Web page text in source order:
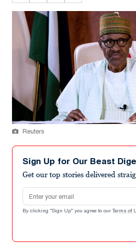
Reuters
Sign Up for Our Beast
Get our top stories delivered
Email address
By clicking "Sign Up" you agree to our Terms of